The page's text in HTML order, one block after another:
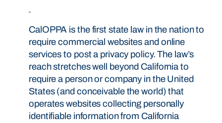
CalOPPA is the first state law in the nation to
require commercial websites and online
services to post a privacy policy. The law’s
reach stretches well beyond California to
require a person or company in the United
States (and conceivable the world) that
operates websites collecting personally
identifiable information from California